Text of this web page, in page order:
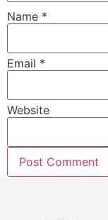
Name *
Email *
Website